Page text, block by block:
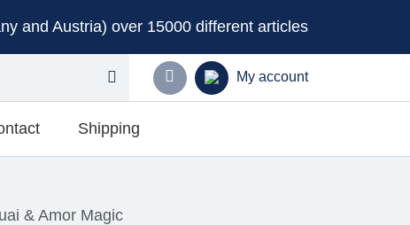
and Austria) over 15000 different articles
My account
Shipping
& Amor Magic